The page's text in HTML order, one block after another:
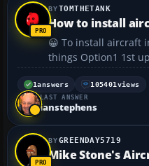
TOMTHETANK
How to install
😀 To install aircraft
things Option1 1st up the :radar: way You need
WinZip to unzip the folders. You
one at WinZip it's
1answers 105401 views
LAST ANSWER
ianstephens
GREENDAY5719
Mike Stone's